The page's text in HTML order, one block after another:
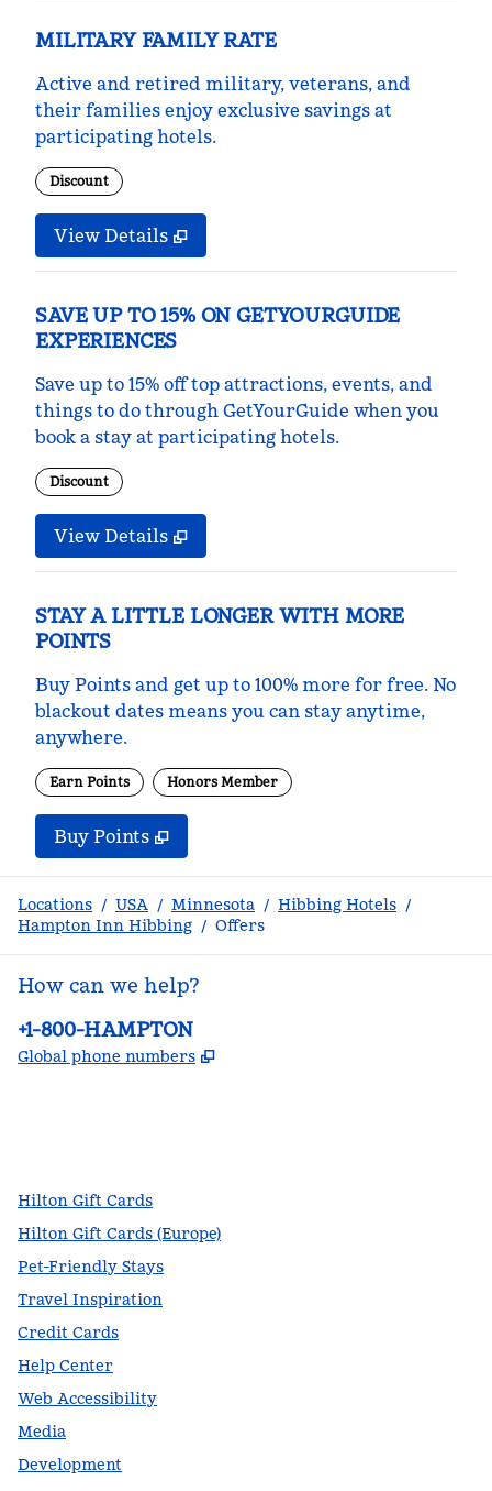
MILITARY FAMILY RATE
Active and retired military, veterans, and
their families enjoy exclusive savings at
participating hotels.
Discount
View Details
SAVE UP TO 15% ON GETYOURGUIDE
EXPERIENCES
Save up to 15% off top attractions, events, and
things to do through GetYourGuide when you
book a stay at participating hotels.
Discount
View Details
STAY A LITTLE LONGER WITH MORE
POINTS
Buy Points and get up to 100% more for free. No
blackout dates means you can stay anytime,
anywhere.
Earn Points Honors Member
Buy PointsBuy Points
,
Locations / USA / Minnesota / Hibbing Hotels /
Hampton Inn Hibbing / Offers
How can we help?
Phone:
+1-800-HAMPTON
Global phone numbers ,
Hilton Gift Cards
Hilton Gift Cards (Europe)
Pet-Friendly Stays
Travel Inspiration
Credit Cards
Help Center
Web Accessibility
Media
Development